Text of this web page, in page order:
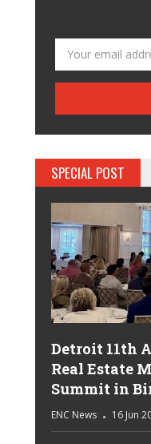
SPECIAL POST
Detroit 11th
Real Estate
Summit in
ENC News 16 Jun